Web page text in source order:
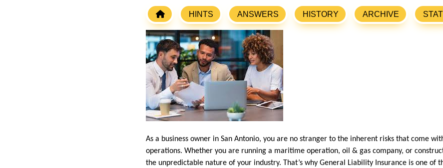
HINTS ANSWERS HISTORY ARCHIVE
As a business owner in San Antonio, you are no stranger to the inherent risks that come
operations. Whether you are running a maritime operation, oil & gas company, or
the unpredictable nature of your industry. That’s why General Liability Insurance is one of